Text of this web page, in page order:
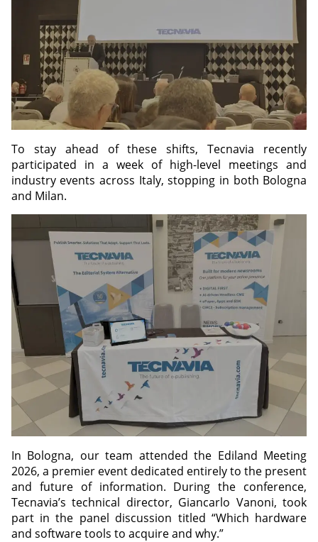
To stay ahead of these shifts, Tecnavia recently
participated in a week of high-level meetings and
industry events across Italy, stopping in both Bologna
and Milan.
In Bologna, our team attended the Ediland Meeting
2026, a premier event dedicated entirely to the present
and future of information. During the conference,
Tecnavia’s technical director, Giancarlo Vanoni, took
part in the panel discussion titled “Which hardware
and software tools to acquire and why.”